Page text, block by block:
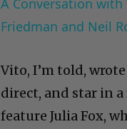
A Conversation with
Friedman and Neil
Vito, I’m told,
direct, and star in
feature Julia Fox,